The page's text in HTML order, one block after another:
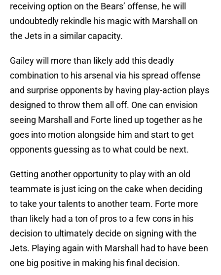
receiving option on the Bears’ offense, he will
undoubtedly rekindle his magic with Marshall on
the Jets in a similar capacity.
Gailey will more than likely add this deadly
combination to his arsenal via his spread offense
and surprise opponents by having play-action plays
designed to throw them all off. One can envision
seeing Marshall and Forte lined up together as he
goes into motion alongside him and start to get
opponents guessing as to what could be next.
Getting another opportunity to play with an old
teammate is just icing on the cake when deciding
to take your talents to another team. Forte more
than likely had a ton of pros to a few cons in his
decision to ultimately decide on signing with the
Jets. Playing again with Marshall had to have been
one big positive in making his final decision.